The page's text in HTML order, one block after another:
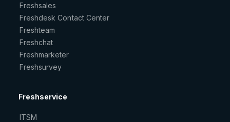
Freshsales
Freshdesk Contact Center
Freshteam
Freshchat
Freshmarketer
Freshsurvey
Freshservice
ITSM